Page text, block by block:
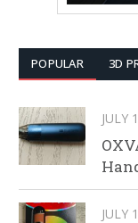
POPULAR 3D
JULY
JULY